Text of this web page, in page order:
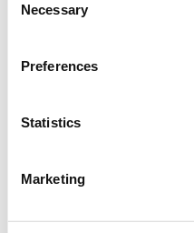
Selection
Necessary
Preferences
Statistics
Marketing
[3]Ocean Current.
https://
climate summary for